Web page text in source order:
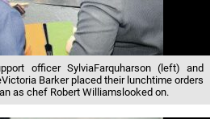
officer SylviaFarquharson (left) and
Barker placed their lunchtime orders
as chef Robert Williamslooked on.